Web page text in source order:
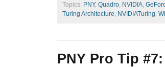
Topics: PNY, Quadro NVIDIA
Turing Architecture NVIDIATuring
PNY Pro Tip